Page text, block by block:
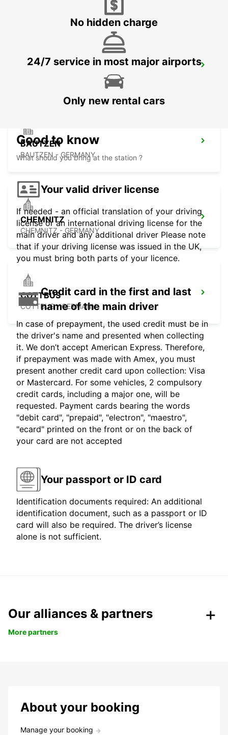
FREIBERG
FREIBERG / SACHSEN - GERMANY
BAUTZEN
BAUTZEN - GERMANY
CHEMNITZ
CHEMNITZ - GERMANY
COTTBUS
COTTBUS - GERMANY
No hidden charge
24/7 service in most major airports
Only new rental cars
Good to know
What should you bring at the station ?
Your valid driver license
If needed - an official translation of your driving
license or an international driving license for the
main driver and any additional driver Please note
that if your driving license was issued in the UK,
you must bring both parts of your licence.
Credit card in the first and last
name of the main driver
In case of prepayment, the used credit must be in
the driver's name and presented when collecting
it. We don’t accept American Express. Therefore,
if prepayment was made with Amex, you must
present another credit card upon collection: Visa
or Mastercard. For some vehicles, 2 compulsory
credit cards, including a major one, will be
requested. Payment cards bearing the words
"debit card", "prepaid", "electron", "maestro",
"ecard" printed on the front or on the back of
your card are not accepted
Your passport or ID card
Identification documents required: An additional
identification document, such as a passport or ID
card will also be required. The driver’s license
alone is not sufficient.
Our alliances & partners
More partners
About your booking
Manage your booking